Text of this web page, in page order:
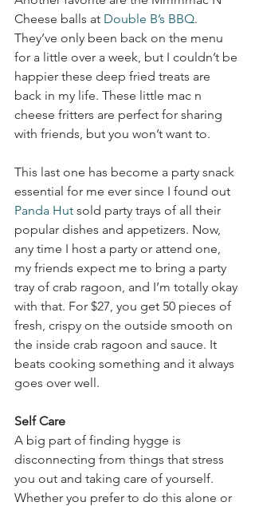
Cheese balls at Double B’s BBQ.
They’ve only been back on the menu
for a little over a week, but I couldn’t be
happier these deep fried treats are
back in my life. These little mac n
cheese fritters are perfect for sharing
with friends, but you won’t want to.
This last one has become a party snack
essential for me ever since I found out
Panda Hut sold party trays of all their
popular dishes and appetizers. Now,
any time I host a party or attend one,
my friends expect me to bring a party
tray of crab ragoon, and I’m totally okay
with that. For $27, you get 50 pieces of
fresh, crispy on the outside smooth on
the inside crab ragoon and sauce. It
beats cooking something and it always
goes over well.
Self Care
A big part of finding hygge is
disconnecting from things that stress
you out and taking care of yourself.
Whether you prefer to do this alone or